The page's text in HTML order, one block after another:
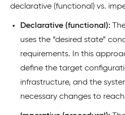
declarative (functional) vs.
Declarative (functional):
uses the “desired state”
requirements. In this
define the target
infrastructure, and the
necessary changes to